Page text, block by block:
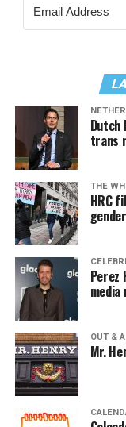
Dutch
trans
THE
HRC
Perez
OUT &
Mr.